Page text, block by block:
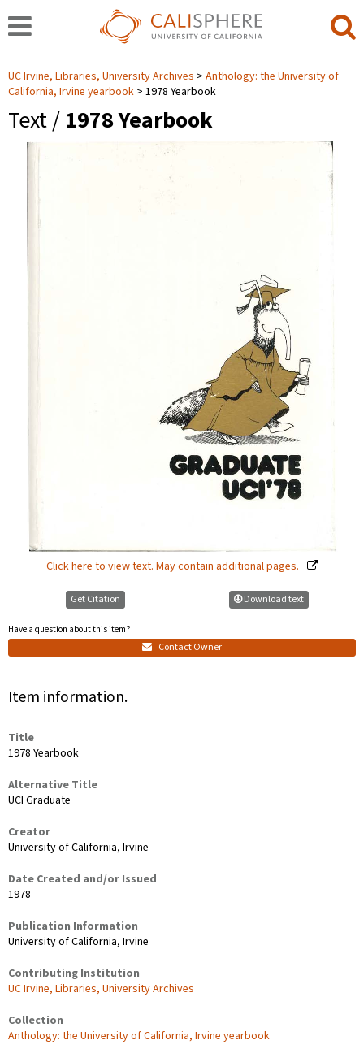
UC Irvine, Libraries, University Archives
Anthology: the University of
California, Irvine yearbook
1978 Yearbook
Text / 1978 Yearbook
Click here to view text. May contain additional pages.
Get Citation
Have a question about this item?
Contact Owner
Download text
Item information.
Title
1978 Yearbook
Alternative Title
UCI Graduate
Creator
University of California, Irvine
Date Created and/or Issued
1978
Publication Information
University of California, Irvine
Contributing Institution
UC Irvine, Libraries, University Archives
Collection
Anthology: the University of California, Irvine yearbook